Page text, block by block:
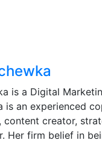
is a Digital
is an experienced
content creator,
Her firm belief in